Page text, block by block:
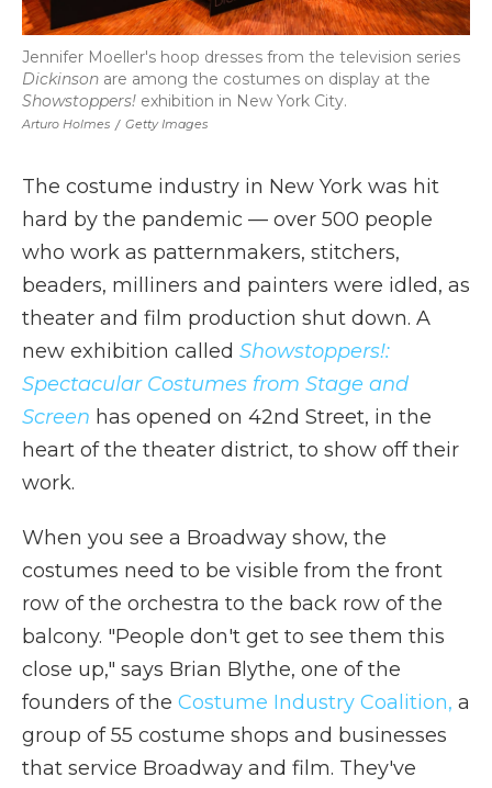
Arturo Holmes / Getty Images
Jennifer Moeller's hoop dresses from the television series
Dickinson are among the costumes on display at the
Showstoppers! exhibition in New York City.
The costume industry in New York was hit
hard by the pandemic — over 500 people
who work as patternmakers, stitchers,
beaders, milliners and painters were idled, as
theater and film production shut down. A
new exhibition called Showstoppers!:
Spectacular Costumes from Stage and
Screen has opened on 42nd Street, in the
heart of the theater district, to show off their
work.
When you see a Broadway show, the
costumes need to be visible from the front
row of the orchestra to the back row of the
balcony. "People don't get to see them this
close up," says Brian Blythe, one of the
founders of the Costume Industry Coalition, a
group of 55 costume shops and businesses
that service Broadway and film. They've